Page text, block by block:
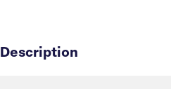
Description